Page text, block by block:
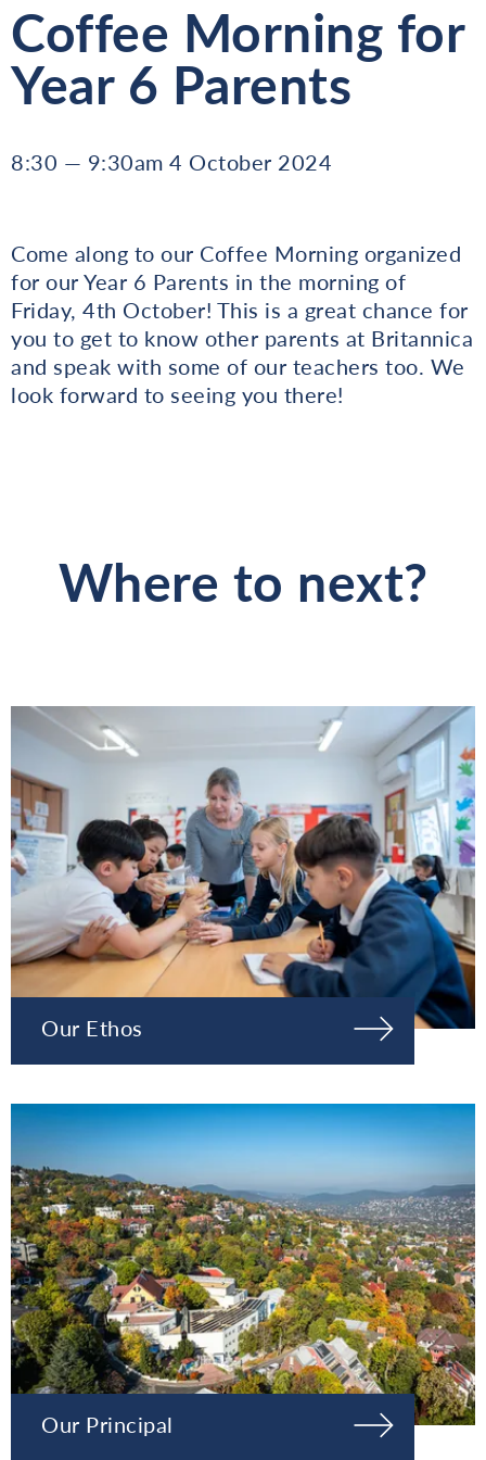
Coffee Morning for
Year 6 Parents
8:30 — 9:30am 4 October 2024
Come along to our Coffee Morning organized
for our Year 6 Parents in the morning of
Friday, 4th October! This is a great chance for
you to get to know other parents at Britannica
and speak with some of our teachers too. We
look forward to seeing you there!
Where to next?
Our Ethos
Our Principal